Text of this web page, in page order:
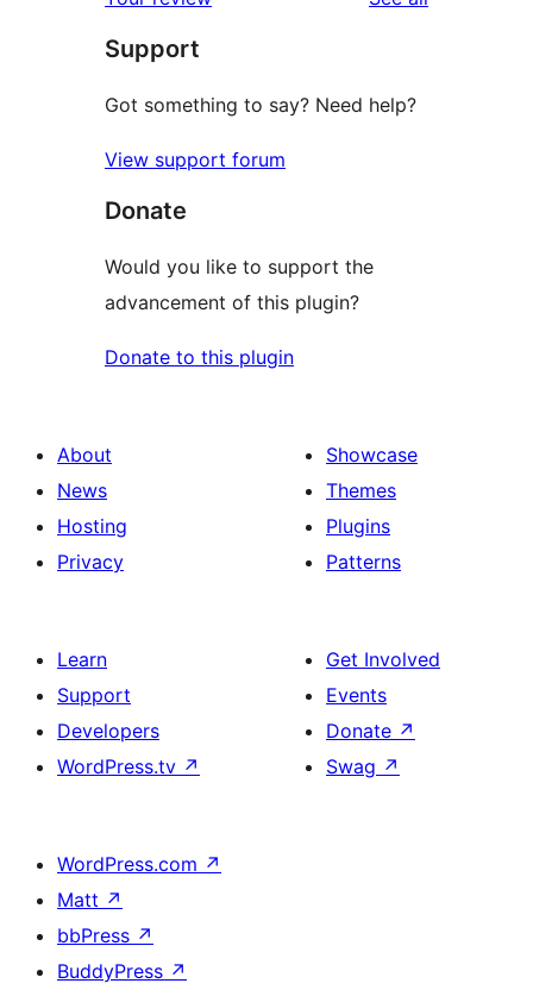
Support
Got something to say? Need help?
View support forum
Donate
Would you like to support the
advancement of this plugin?
Donate to this plugin
About
News
Hosting
Privacy
Showcase
Themes
Plugins
Patterns
Learn
Support
Developers
WordPress.tv ↗
Get Involved
Events
Donate ↗
Swag ↗
WordPress.com ↗
Matt ↗
bbPress ↗
BuddyPress ↗